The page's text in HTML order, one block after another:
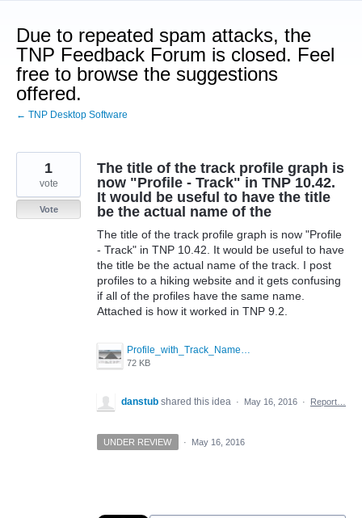
to
content
Due to repeated spam attacks, the
TNP Feedback Forum is closed. Feel
free to browse the suggestions
offered.
← TNP Desktop Software
The title of the track profile graph is
now "Profile - Track" in TNP 10.42.
It would be useful to have the title
be the actual name of the
The title of the track profile graph is now "Profile
- Track" in TNP 10.42. It would be useful to have
the title be the actual name of the track. I post
profiles to a hiking website and it gets confusing
if all of the profiles have the same name.
Attached is how it worked in TNP 9.2.
Profile_with_Track_Name.jpg
72 KB
1
vote
Vote
danstub shared this idea · May 16, 2016 · Report…
UNDER REVIEW · May 16, 2016